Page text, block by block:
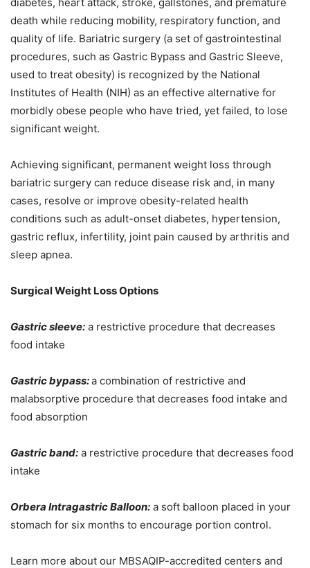
death while reducing mobility, respiratory function, and
quality of life. Bariatric surgery (a set of gastrointestinal
procedures, such as Gastric Bypass and Gastric Sleeve,
used to treat obesity) is recognized by the National
Institutes of Health (NIH) as an effective alternative for
morbidly obese people who have tried, yet failed, to lose
significant weight.
Achieving significant, permanent weight loss through
bariatric surgery can reduce disease risk and, in many
cases, resolve or improve obesity-related health
conditions such as adult-onset diabetes, hypertension,
gastric reflux, infertility, joint pain caused by arthritis and
sleep apnea.
Surgical Weight Loss Options
Gastric sleeve: a restrictive procedure that decreases
food intake
Gastric bypass:a combination of restrictive and
malabsorptive procedure that decreases food intake and
food absorption
Gastric band: a restrictive procedure that decreases food
intake
Orbera Intragastric Balloon: a soft balloon placed in your
stomach for six months to encourage portion control.
Learn more about our MBSAQIP-accredited centers and